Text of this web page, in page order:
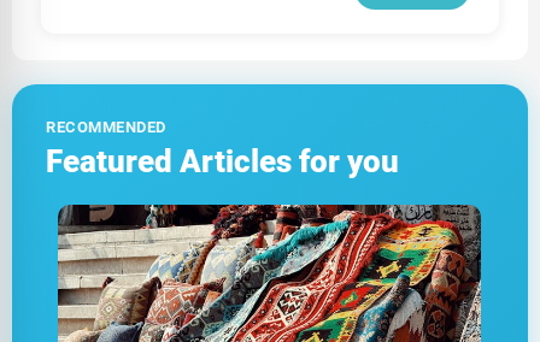
RECOMMENDED
Featured Articles for you